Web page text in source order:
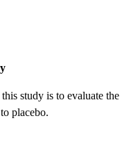
study is to evaluate
placebo.